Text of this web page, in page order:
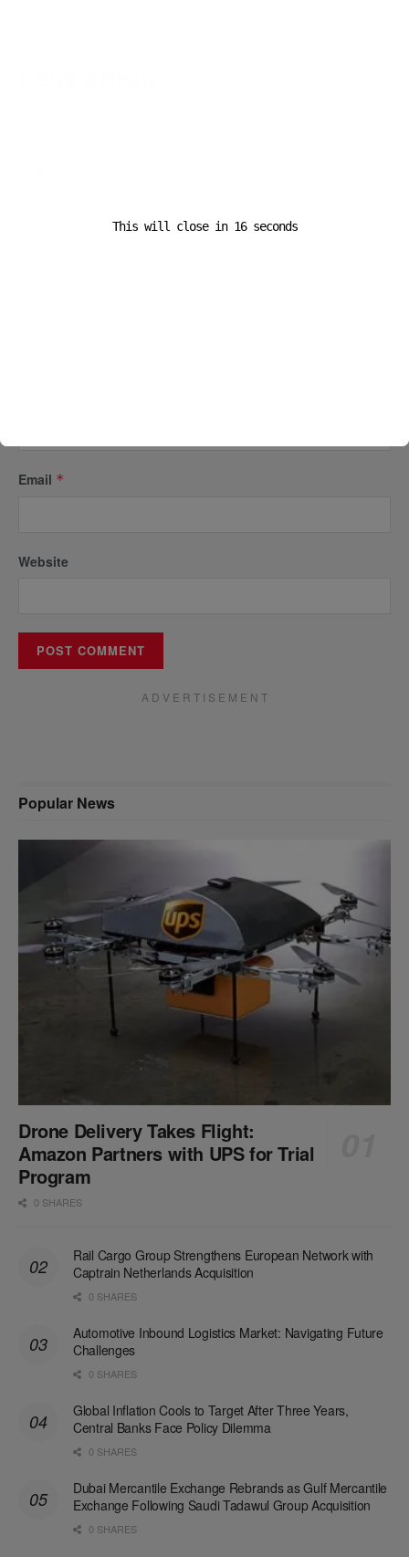
Email *
Website
A D V E R T I S E M E N T
Popular News
Drone Delivery Takes Flight:
Amazon Partners with UPS for Trial
Program
0 SHARES
Rail Cargo Group Strengthens European Network with
Captrain Netherlands Acquisition
0 SHARES
Automotive Inbound Logistics Market: Navigating Future
Challenges
0 SHARES
Global Inflation Cools to Target After Three Years,
Central Banks Face Policy Dilemma
0 SHARES
Dubai Mercantile Exchange Rebrands as Gulf Mercantile
Exchange Following Saudi Tadawul Group Acquisition
0 SHARES
This will close in 16seconds